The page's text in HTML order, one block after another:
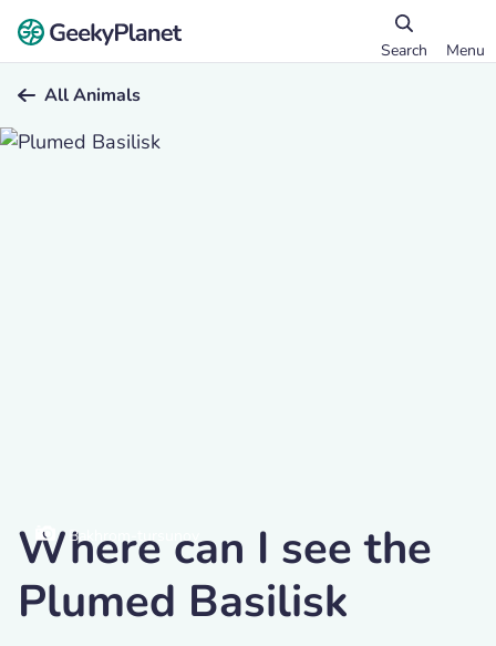
Search Menu
All Animals
Bakhrom-tursunov
Where can I see the
Plumed Basilisk